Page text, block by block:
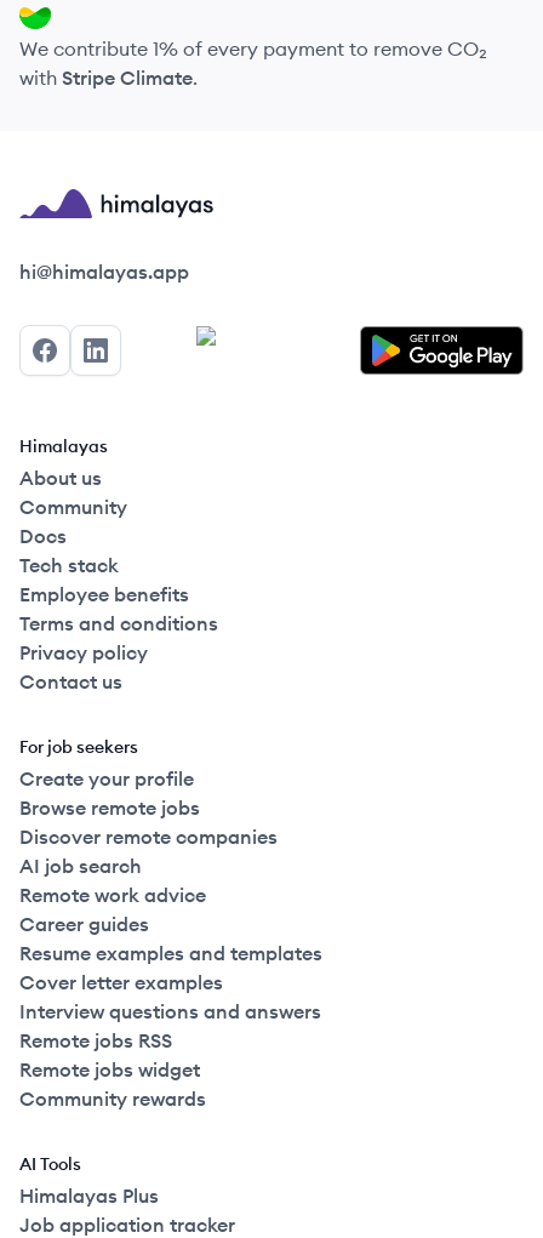
We contribute 1% of every payment to remove CO₂
with Stripe Climate.
Himalayas logo
hi@himalayas.app
FacebookLinkedIn
Himalayas
About us
Community
Docs
Tech stack
Employee benefits
Terms and conditions
Privacy policy
Contact us
For job seekers
Create your profile
Browse remote jobs
Discover remote companies
AI job search
Remote work advice
Career guides
Resume examples and templates
Cover letter examples
Interview questions and answers
Remote jobs RSS
Remote jobs widget
Community rewards
AI Tools
Himalayas Plus
Job application tracker